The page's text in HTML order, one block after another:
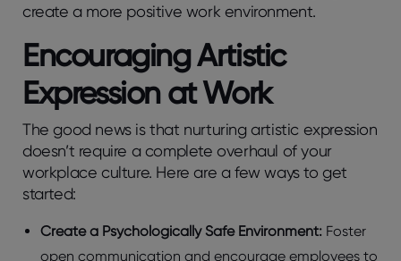
create a more positive work environment.
Encouraging Artistic
Expression at Work
The good news is that nurturing artistic expression
doesn’t require a complete overhaul of your
workplace culture. Here are a few ways to get
started:
Create a Psychologically Safe Environment: Foster
open communication and encourage employees to